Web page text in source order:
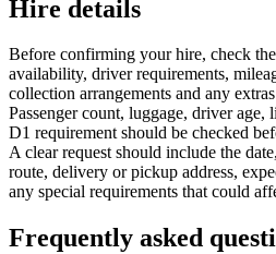
Hire details
Before confirming your hire, check
availability, driver requirements,
collection arrangements and any
Passenger count, luggage, driver age,
D1 requirement should be checked
A clear request should include the
route, delivery or pickup address,
any special requirements that could
Frequently asked